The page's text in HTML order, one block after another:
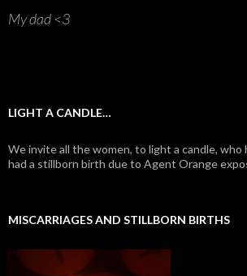
My dad <3
LIGHT A CANDLE…
We invite all the women, to light a candle, who
had a stillborn birth due to Agent Orange
MISCARRIAGES AND STILLBORN BIRTHS